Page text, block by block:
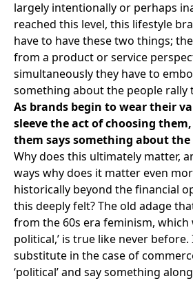
largely intentionally or perhaps
reached this level, this lifestyle
have to have these two things;
from a product or service
simultaneously they have to
something about the people rally
As brands begin to wear their
sleeve the act of choosing
them says something about the
Why does this ultimately matter,
ways why does it matter even
historically beyond the financial
this deeply felt? The old adage
from the 60s era feminism, which
political,’ is true like never
substitute in the case of
‘political’ and say something